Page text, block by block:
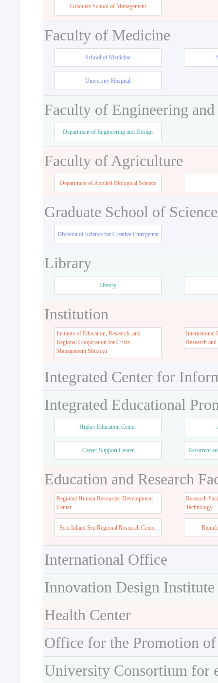
Graduate School of Management
Faculty of Medicine
School of Medicine
University Hospital
Faculty of Engineering
Department of Engineering and Design
Faculty of Agriculture
Department of Applied Biological Science
Graduate School of
Division of Science for Creative Emergence
Library
Library
Institution
Institute of Education, Research, and
Regional Cooperation for Crisis
Management Shikoku
International
Research
Integrated Center for
Integrated Educational
Higher Education Center
Career Support Center Recurrent
Education and Research
Regional Human Resources Development
Center
Research
Tachnology
Seto Inland Sea Regional Research Center
International Office
Innovation Design Institute
Health Center
Office for the Promotion
University Consortium for